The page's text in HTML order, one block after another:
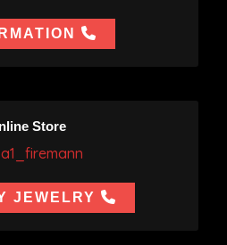
Store
JEWELRY